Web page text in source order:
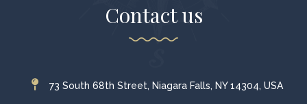
Contact us
73 South 68th Street, Niagara Falls, NY 14304, USA